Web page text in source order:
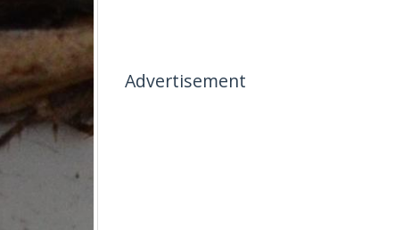
Advertisement